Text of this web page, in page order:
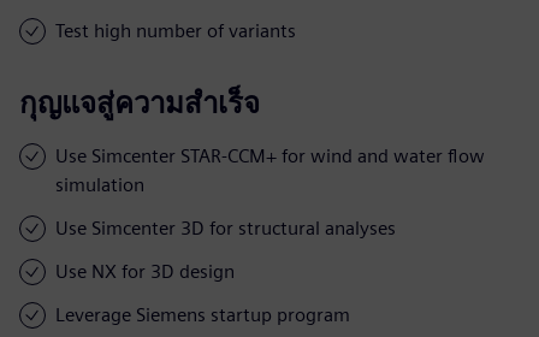
Test high number of variants
กุญแจสู่ความสำเร็จ
Use Simcenter STAR-CCM+ for wind and water flow
simulation
Use Simcenter 3D for structural analyses
Use NX for 3D design
Leverage Siemens startup program